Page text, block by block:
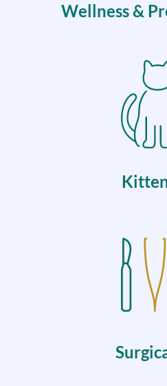
Wellness &